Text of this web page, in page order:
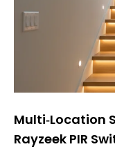
Multi‑Location
Rayzeek PIR